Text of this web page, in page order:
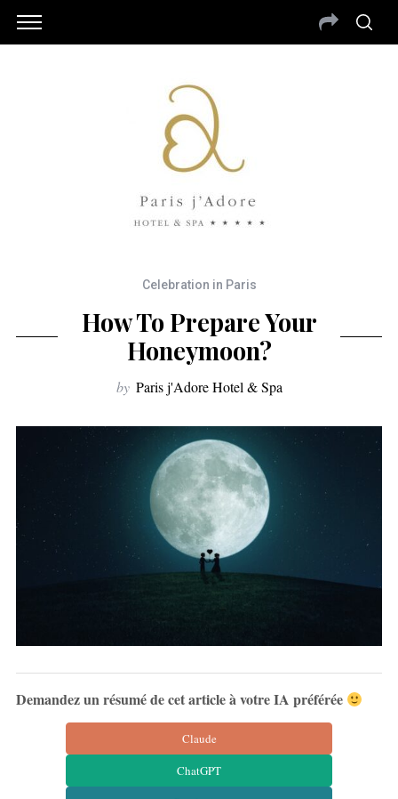
Celebration in Paris
How To Prepare Your
Honeymoon?
by Paris j'Adore Hotel & Spa
Demandez un résumé de cet article à votre IA préférée
Claude
ChatGPT